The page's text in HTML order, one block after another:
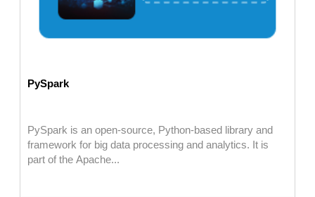
PySpark
PySpark is an open-source, Python-based library and
framework for big data processing and analytics. It is
part of the Apache...